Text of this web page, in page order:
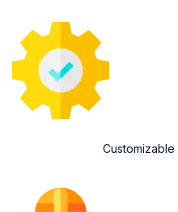
Customizable